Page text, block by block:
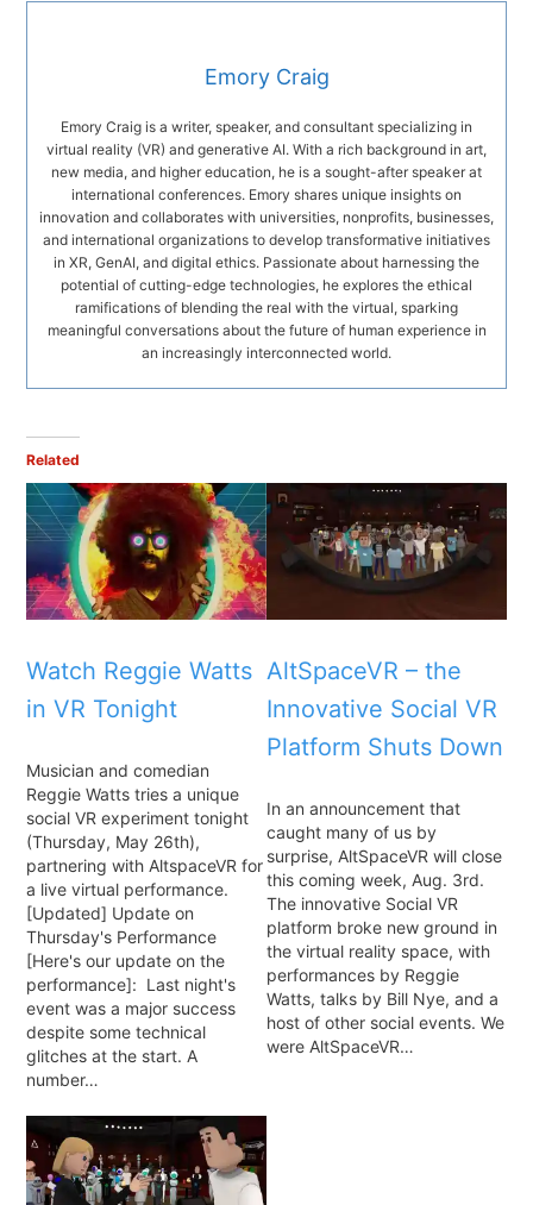
Emory Craig
Emory Craig is a writer, speaker, and consultant specializing in
virtual reality (VR) and generative AI. With a rich background in art,
new media, and higher education, he is a sought-after speaker at
international conferences. Emory shares unique insights on
innovation and collaborates with universities, nonprofits, businesses,
and international organizations to develop transformative initiatives
in XR, GenAI, and digital ethics. Passionate about harnessing the
potential of cutting-edge technologies, he explores the ethical
ramifications of blending the real with the virtual, sparking
meaningful conversations about the future of human experience in
an increasingly interconnected world.
Related
Watch Reggie Watts
in VR Tonight
Musician and comedian
Reggie Watts tries a unique
social VR experiment tonight
(Thursday, May 26th),
partnering with AltspaceVR for
a live virtual performance.
[Updated] Update on
Thursday's Performance
[Here's our update on the
performance]: Last night's
event was a major success
despite some technical
glitches at the start. A
number…
AltSpaceVR – the
Innovative Social VR
Platform Shuts Down
In an announcement that
caught many of us by
surprise, AltSpaceVR will close
this coming week, Aug. 3rd.
The innovative Social VR
platform broke new ground in
the virtual reality space, with
performances by Reggie
Watts, talks by Bill Nye, and a
host of other social events. We
were AltSpaceVR…